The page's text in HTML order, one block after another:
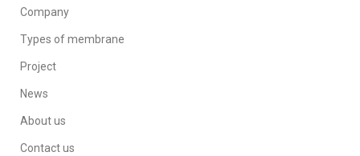
Company
Types of membrane
Project
News
About us
Contact us